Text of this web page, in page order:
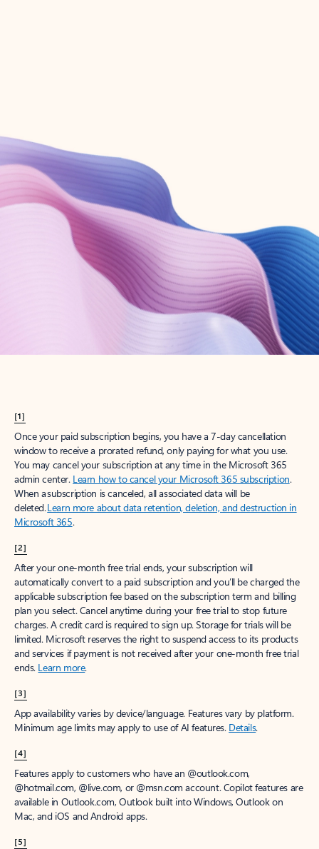
Create account
Try Microsoft 365
Get the best Outlook experience with a Microsoft 365 subscription.
[1]
Once your paid subscription begins, you have a 7-day cancellation
window to receive a prorated refund, only paying for what you use.
You may cancel your subscription at any time in the Microsoft 365
admin center. Learn how to cancel your Microsoft 365 subscription.
When a subscription is canceled, all associated data will be
deleted.Learn more about data retention, deletion, and destruction in
Microsoft 365.
[2]
After your one-month free trial ends, your subscription will
automatically convert to a paid subscription and you’ll be charged the
applicable subscription fee based on the subscription term and billing
plan you select. Cancel anytime during your free trial to stop future
charges. A credit card is required to sign up. Storage for trials will be
limited. Microsoft reserves the right to suspend access to its products
and services if payment is not received after your one-month free trial
ends. Learn more.
[3]
App availability varies by device/language. Features vary by platform.
Minimum age limits may apply to use of AI features. Details.
[4]
Features apply to customers who have an @outlook.com,
@hotmail.com, @live.com, or @msn.com account. Copilot features are
available in Outlook.com, Outlook built into Windows, Outlook on
Mac, and iOS and Android apps.
[5]